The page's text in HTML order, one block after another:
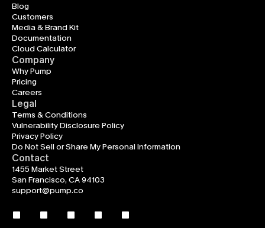
Blog
Customers
Media & Brand Kit
Documentation
Cloud Calculator
Company
Why Pump
Pricing
Careers
Legal
Terms & Conditions
Vulnerability Disclosure Policy
Privacy Policy
Do Not Sell or Share My Personal Information
Contact
1455 Market Street
San Francisco, CA 94103
support@pump.co